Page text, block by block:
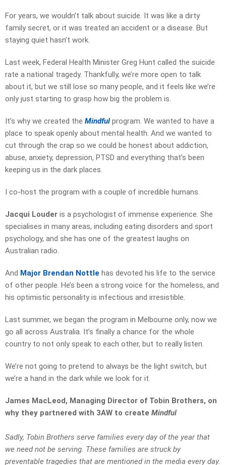
For years, we wouldn’t talk about suicide. It was like a dirty
family secret, or it was treated an accident or a disease. But
staying quiet hasn’t work.
Last week, Federal Health Minister Greg Hunt called the suicide
rate a national tragedy. Thankfully, we’re more open to talk
about it, but we still lose so many people, and it feels like we’re
only just starting to grasp how big the problem is.
It’s why we created the Mindful program. We wanted to have a
place to speak openly about mental health. And we wanted to
cut through the crap so we could be honest about addiction,
abuse, anxiety, depression, PTSD and everything that’s been
keeping us in the dark places.
I co-host the program with a couple of incredible humans.
Jacqui Louder is a psychologist of immense experience. She
specialises in many areas, including eating disorders and sport
psychology, and she has one of the greatest laughs on
Australian radio.
And Major Brendan Nottle has devoted his life to the service
of other people. He’s been a strong voice for the homeless, and
his optimistic personality is infectious and irresistible.
Last summer, we began the program in Melbourne only, now we
go all across Australia. It’s finally a chance for the whole
country to not only speak to each other, but to really listen.
We’re not going to pretend to always be the light switch, but
we’re a hand in the dark while we look for it.
James MacLeod, Managing Director of Tobin Brothers, on
why they partnered with 3AW to create Mindful
Sadly, Tobin Brothers serve families every day of the year that
we need not be serving. These families are struck by
preventable tragedies that are mentioned in the media every day.